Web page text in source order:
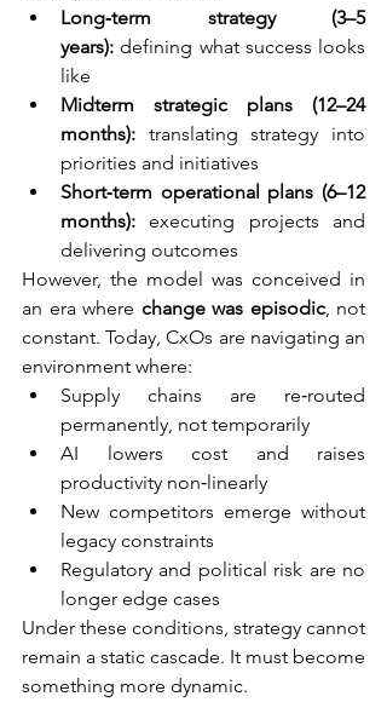
Long‑term strategy (3–5
years): defining what success looks
like
Midterm strategic plans (12–24
months): translating strategy into
priorities and initiatives
Short‑term operational plans (6–12
months): executing projects and
delivering outcomes
However, the model was conceived in
an era where change was episodic, not
constant. Today, CxOs are navigating an
environment where:
Supply chains are re‑routed
permanently, not temporarily
AI lowers cost and raises
productivity non‑linearly
New competitors emerge without
legacy constraints
Regulatory and political risk are no
longer edge cases
Under these conditions, strategy cannot
remain a static cascade. It must become
something more dynamic.